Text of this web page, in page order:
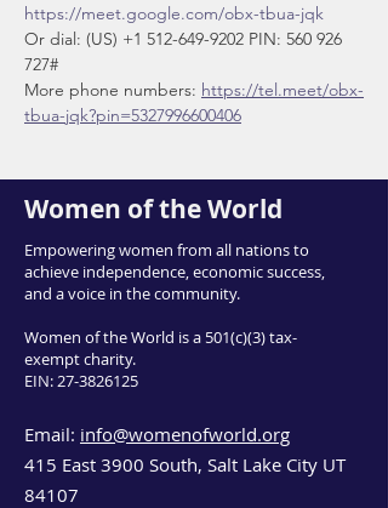
https://meet.google.com/obx-tbua-jqk
Or dial: ‪(US) +1 512-649-9202‬ PIN: ‪560 926
727‬#
More phone numbers: https://tel.meet/obx-
tbua-jqk?pin=5327996600406
Women of the World
Empowering women from all nations to
achieve independence, economic success,
and a voice in the community.
Women of the World is a 501(c)(3) tax-
exempt charity.
EIN:27-3826125
Email: info@womenofworld.org
415 East 3900 South, Salt Lake City UT
84107